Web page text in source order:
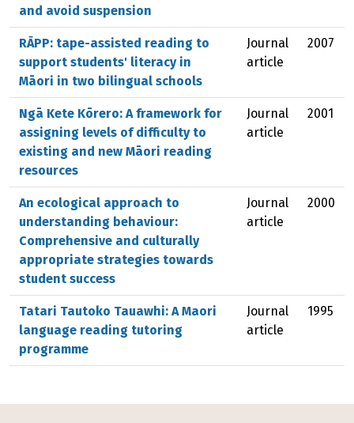
and avoid suspension
RĀPP: tape-assisted reading to
support students' literacy in
Māori in two bilingual schools
Journal
article
2007
Ngā Kete Kōrero: A framework for
assigning levels of difficulty to
existing and new Māori reading
resources
Journal
article
2001
An ecological approach to
understanding behaviour:
Comprehensive and culturally
appropriate strategies towards
student success
Journal
article
2000
Tatari Tautoko Tauawhi: A Maori
language reading tutoring
programme
Journal
article
1995